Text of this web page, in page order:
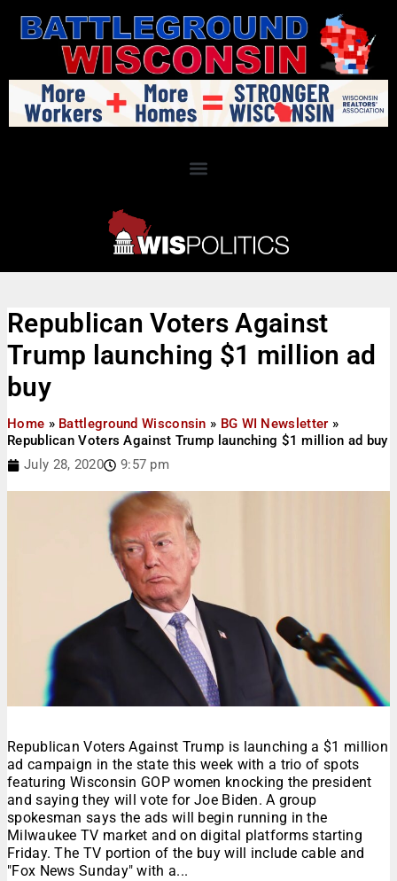
Republican Voters Against
Trump launching $1 million ad
buy
Home » Battleground Wisconsin » BG WI Newsletter »
Republican Voters Against Trump launching $1 million ad buy
July 28, 2020
9:57 pm
Republican Voters Against Trump is launching a $1 million
ad campaign in the state this week with a trio of spots
featuring Wisconsin GOP women knocking the president
and saying they will vote for Joe Biden. A group
spokesman says the ads will begin running in the
Milwaukee TV market and on digital platforms starting
Friday. The TV portion of the buy will include cable and
"Fox News Sunday" with a...